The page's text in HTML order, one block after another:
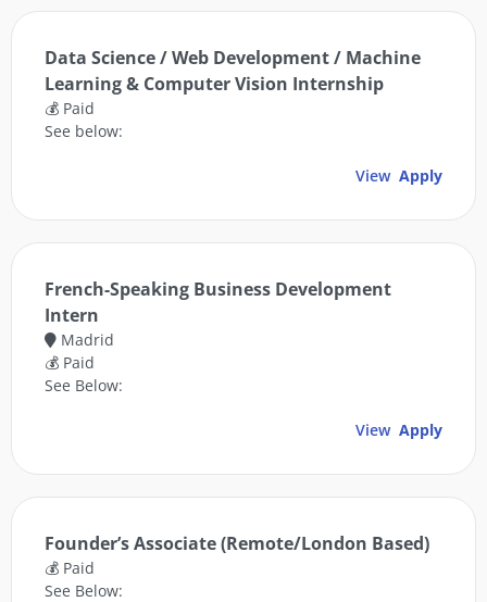
Data Science / Web Development / Machine
Learning & Computer Vision Internship
💰 Paid
See below:
View Apply
French-Speaking Business Development
Intern
Madrid
💰 Paid
See Below:
View Apply
Founder’s Associate (Remote/London Based)
💰 Paid
See Below: